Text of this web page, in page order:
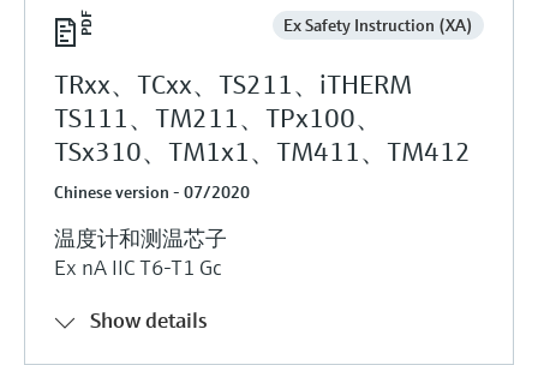
Ex Safety Instruction (XA)
TRxx、TCxx、TS211、iTHERM
TS111、TM211、TPx100、
TSx310、TM1x1、TM411、TM412
Chinese version - 07/2020
温度计和测温芯子
Ex nA IIC T6-T1 Gc
Show details